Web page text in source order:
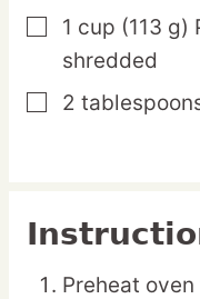
▢
1 cup (113 g)
shredded
▢
2
Preheat